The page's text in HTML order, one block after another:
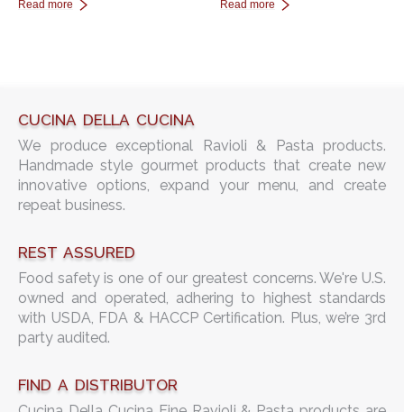
Read more Read more
CUCINA DELLA CUCINA
We produce exceptional Ravioli & Pasta products.
Handmade style gourmet products that create new
innovative options, expand your menu, and create
repeat business.
REST ASSURED
Food safety is one of our greatest concerns. We're U.S.
owned and operated, adhering to highest standards
with USDA, FDA & HACCP Certification. Plus, we’re 3rd
party audited.
FIND A DISTRIBUTOR